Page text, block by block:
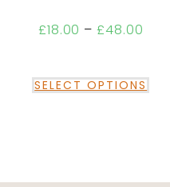
£18.00 – £48.00
SELECT OPTIONS